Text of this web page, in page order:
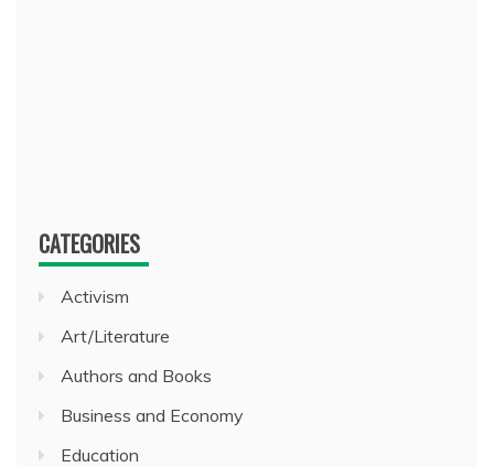
CATEGORIES
Activism
Art/Literature
Authors and Books
Business and Economy
Education